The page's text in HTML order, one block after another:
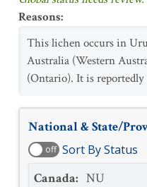
Reasons:
This lichen occurs in
Australia (Western
(Ontario). It is reportedly
National & State/
off Sort By Status
Canada: NU